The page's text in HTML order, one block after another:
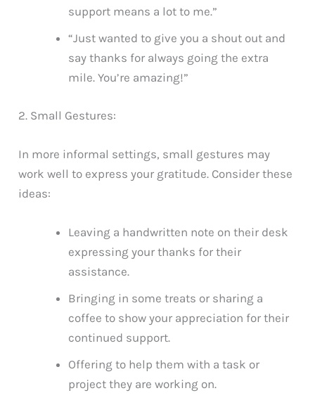
support means a lot to me.”
“Just wanted to give you a shout out and
say thanks for always going the extra
mile. You’re amazing!”
2. Small Gestures:
In more informal settings, small gestures may
work well to express your gratitude. Consider these
ideas:
Leaving a handwritten note on their desk
expressing your thanks for their
assistance.
Bringing in some treats or sharing a
coffee to show your appreciation for their
continued support.
Offering to help them with a task or
project they are working on.